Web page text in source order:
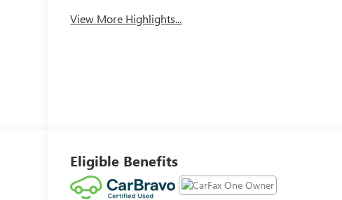
View More Highlights...
Eligible Benefits